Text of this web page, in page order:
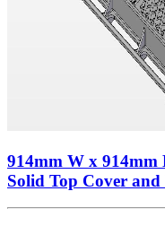
914mm W x
Solid Top Cover and